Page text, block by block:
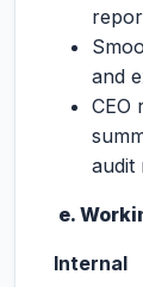
and
CEO
audit
e.
Internal